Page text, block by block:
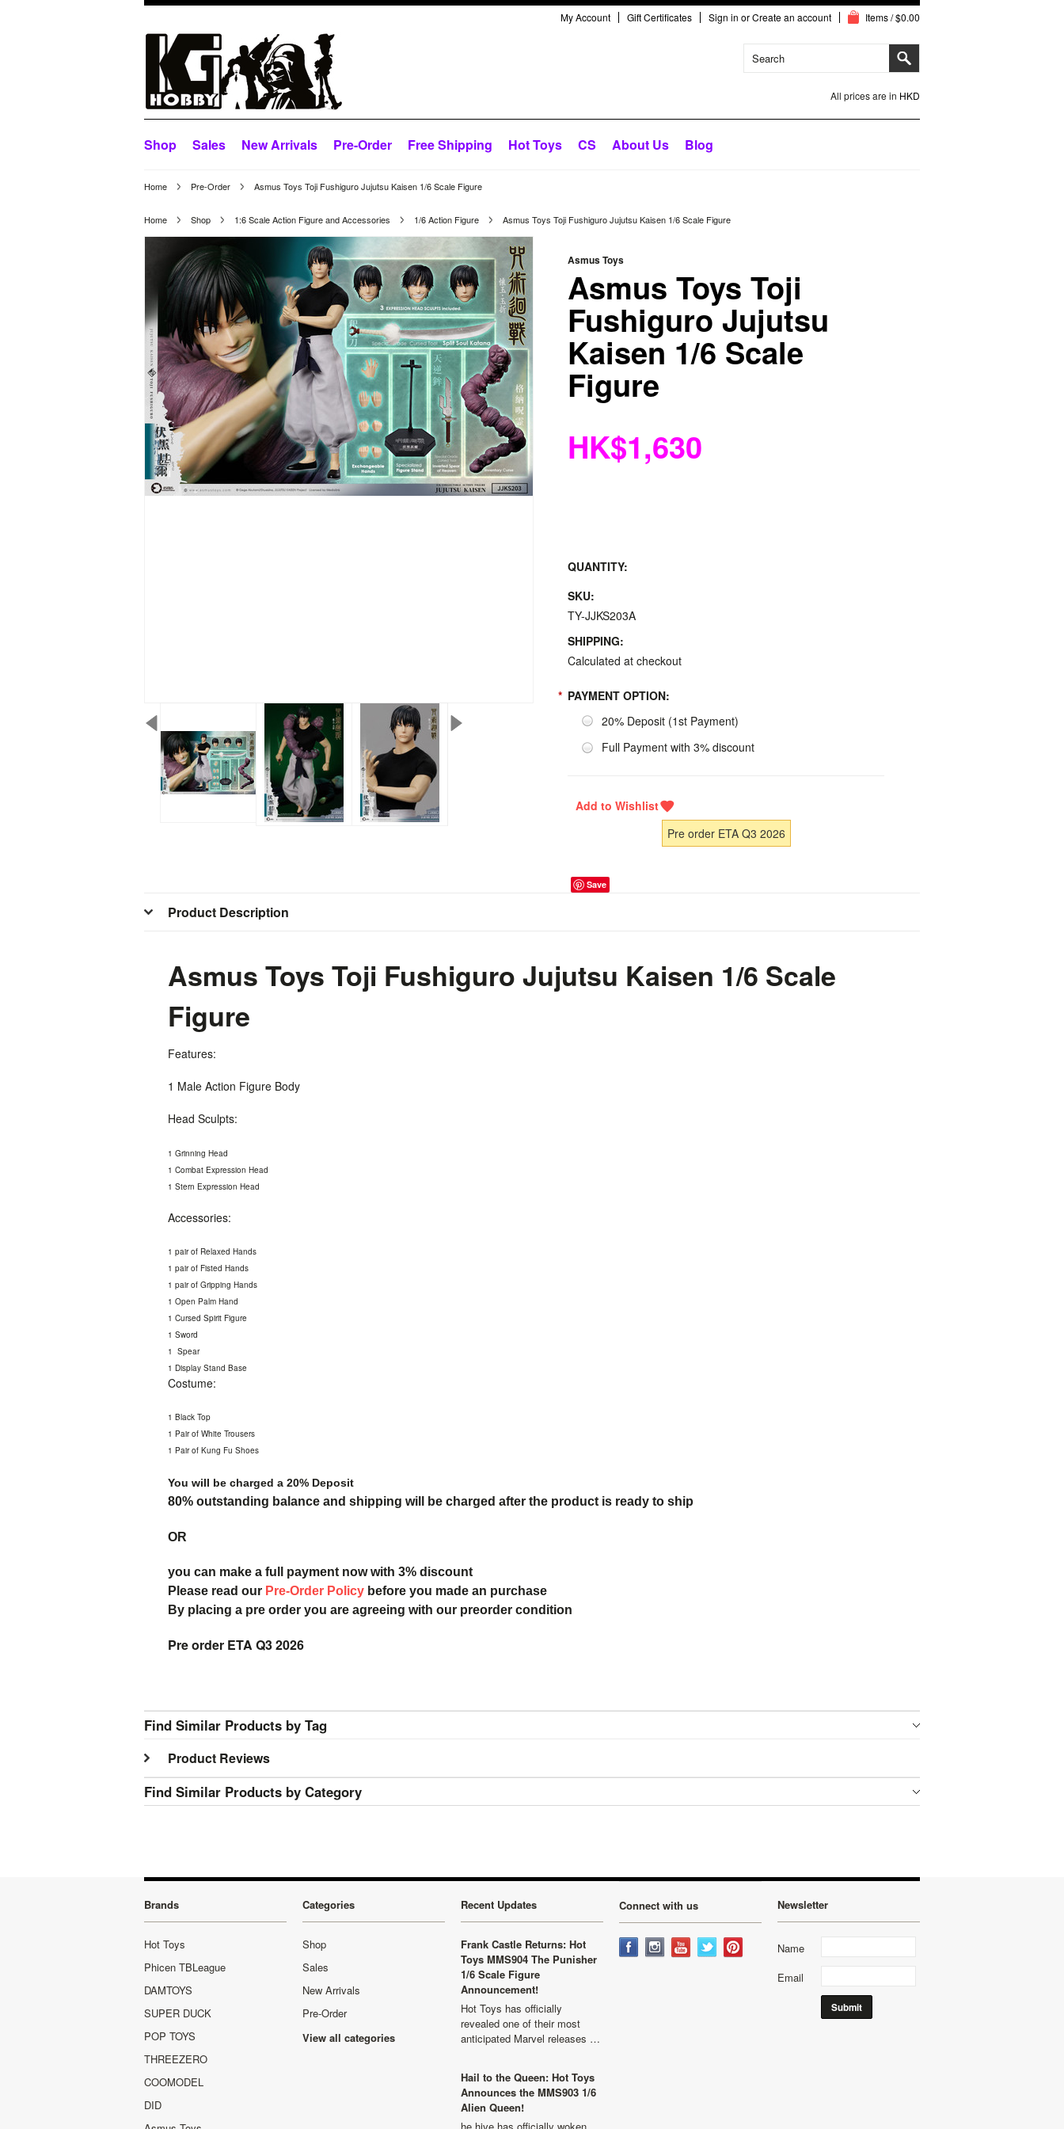
My Account Gift Certificates Sign in orCreate an account Items / $0.00
All prices are in HKD
Shop Sales New Arrivals Pre-Order Free Shipping Hot Toys CS About Us Blog
Home Pre-Order Asmus Toys Toji Fushiguro Jujutsu Kaisen 1/6 Scale Figure
Home Shop 1:6 Scale Action Figure and Accessories 1/6 Action Figure Asmus Toys Toji Fushiguro Jujutsu Kaisen 1/6 Scale Figure
Asmus Toys
Asmus Toys Toji
Fushiguro Jujutsu
Kaisen 1/6 Scale
Figure
HK$1,630
QUANTITY:
SKU:
TY-JJKS203A
SHIPPING:
Calculated at checkout
* PAYMENT OPTION:
20% Deposit (1st Payment)
Full Payment with 3% discount
Pre order ETA Q3 2026
Save
Product Description
Asmus Toys Toji Fushiguro Jujutsu Kaisen 1/6 Scale
Figure
Features:
1 Male Action Figure Body
Head Sculpts:
1 Grinning Head
1 Combat Expression Head
1 Stern Expression Head
Accessories:
1 pair of Relaxed Hands
1 pair of Fisted Hands
1 pair of Gripping Hands
1 Open Palm Hand
1 Cursed Spirit Figure
1 Sword
1 Spear
1 Display Stand Base
Costume:
1 Black Top
1 Pair of White Trousers
1 Pair of Kung Fu Shoes
You will be charged a 20% Deposit
80% outstanding balance and shipping will be charged after the product is ready to ship
OR
you can make a full payment now with 3% discount
Please read our Pre-Order Policy before you made an purchase
By placing a pre order you are agreeing with our preorder condition
Pre order ETA Q3 2026
Find Similar Products by Tag
Product Reviews
Find Similar Products by Category
Brands
Hot Toys
Phicen TBLeague
DAMTOYS
SUPER DUCK
POP TOYS
THREEZERO
COOMODEL
DID
Categories
Shop
Sales
New Arrivals
Pre-Order
View all categories
Recent Updates
Frank Castle Returns: Hot
Toys MMS904 The Punisher
1/6 Scale Figure
Announcement!
Hot Toys has officially
revealed one of their most
anticipated Marvel releases …
Hail to the Queen: Hot Toys
Announces the MMS903 1/6
Alien Queen!
he hive has officially woken
Connect with us Newsletter
Name
Email